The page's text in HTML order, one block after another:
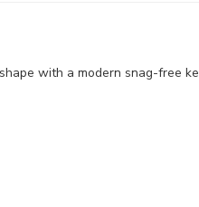
with a modern snag-free